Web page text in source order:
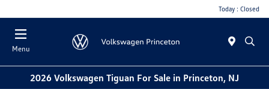
Today : Closed
Menu
2026 Volkswagen Tiguan For Sale in Princeton, NJ